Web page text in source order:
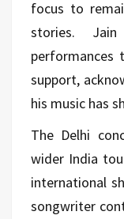
focus to
stories.
performances
support,
his music has
The Delhi
wider India
international
songwriter